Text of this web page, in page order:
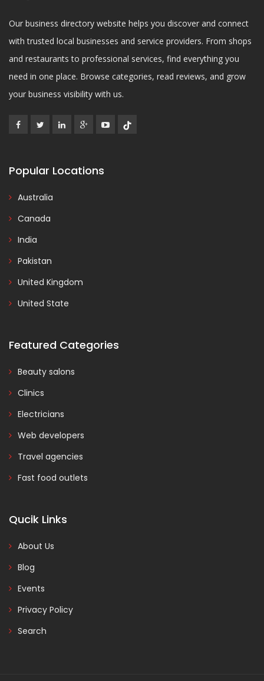
Our business directory website helps you discover and connect
with trusted local businesses and service providers. From shops
and restaurants to professional services, find everything you
need in one place. Browse categories, read reviews, and grow
your business visibility with us.
Popular Locations
Australia
Canada
India
Pakistan
United Kingdom
United State
Featured Categories
Beauty salons
Clinics
Electricians
Web developers
Travel agencies
Fast food outlets
Qucik Links
About Us
Blog
Events
Privacy Policy
Search